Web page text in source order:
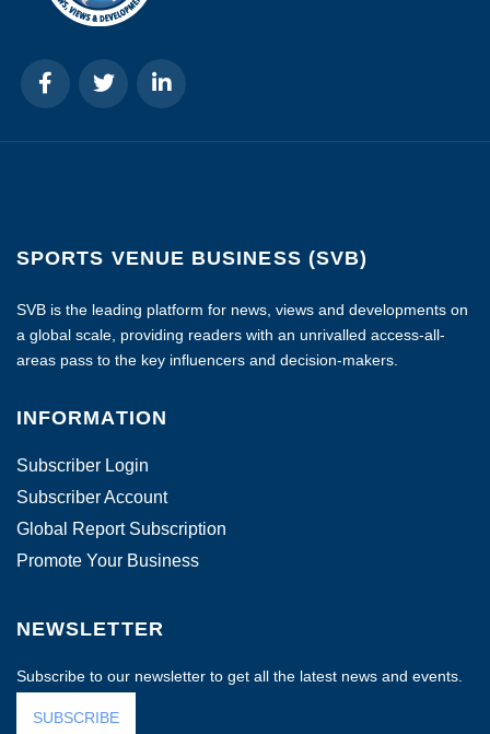
SPORTS VENUE BUSINESS (SVB)
SVB is the leading platform for news, views and developments on
a global scale, providing readers with an unrivalled access-all-
areas pass to the key influencers and decision-makers.
INFORMATION
Subscriber Login
Subscriber Account
Global Report Subscription
Promote Your Business
NEWSLETTER
Subscribe to our newsletter to get all the latest news and events.
SUBSCRIBE